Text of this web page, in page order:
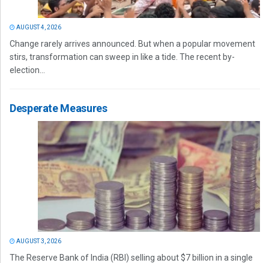
AUGUST 4, 2026
Change rarely arrives announced. But when a popular movement
stirs, transformation can sweep in like a tide. The recent by-
election...
Desperate Measures
AUGUST 3, 2026
The Reserve Bank of India (RBI) selling about $7 billion in a single